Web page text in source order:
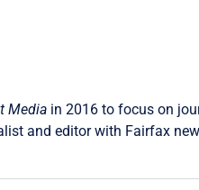
Media in 2016 to focus on
and editor with Fairfax